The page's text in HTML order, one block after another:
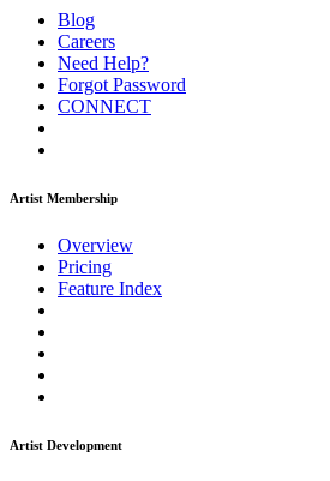
Blog
Careers
Need Help?
Forgot Password
CONNECT
Artist Membership
Overview
Pricing
Feature Index
Artist Development